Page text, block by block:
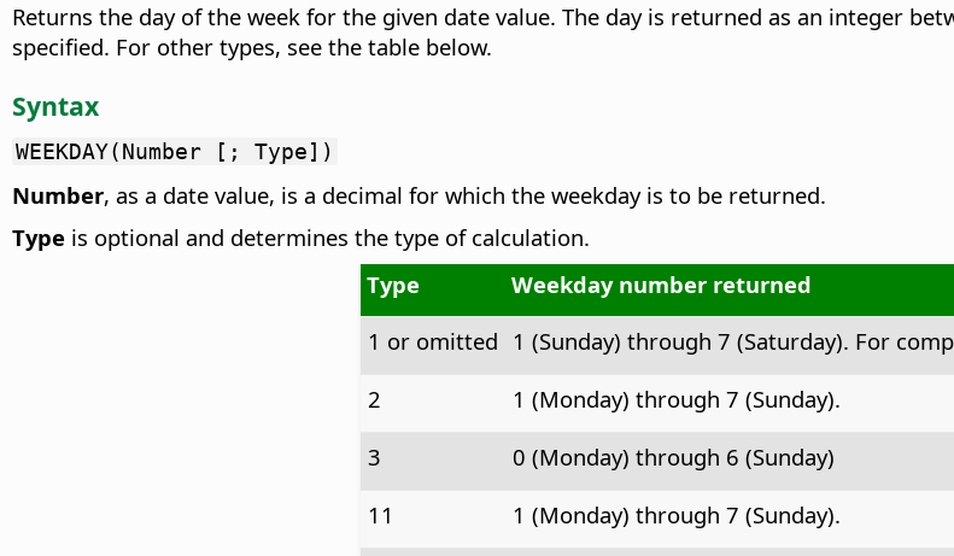
Returns the day of the week for the given date value. The day is returned as an integer
specified. For other types, see the table below.
Syntax
WEEKDAY(Number [; Type])
Number, as a date value, is a decimal for which the weekday is to be returned.
Type is optional and determines the type of calculation.
Type
Weekday number returned
1 or omitted 1 (Sunday) through 7 (Saturday). For
2
1 (Monday) through 7 (Sunday).
3
0 (Monday) through 6 (Sunday)
11
1 (Monday) through 7 (Sunday).